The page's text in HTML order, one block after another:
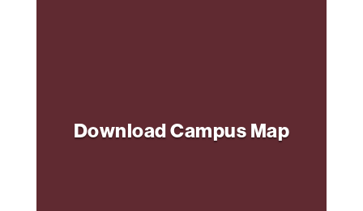
Download Campus Map